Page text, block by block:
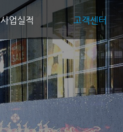
사업실적 고객센터